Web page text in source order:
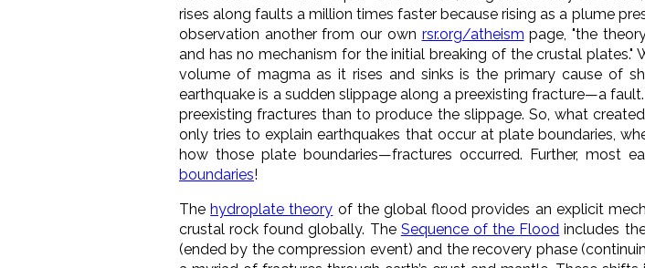
rises along faults a million times faster because rising as a plume
observation another from our own rsr.org/atheism page, "the
and has no mechanism for the initial breaking of the crustal plates."
volume of magma as it rises and sinks is the primary cause of
earthquake is a sudden slippage along a preexisting fracture—a
preexisting fractures than to produce the slippage. So, what
only tries to explain earthquakes that occur at plate boundaries,
how those plate boundaries—fractures occurred. Further, most
boundaries!
Thehydroplate theory of the global flood provides an explicit
crustal rock found globally. The Sequence of the Flood includes
(ended by the compression event) and the recovery phase